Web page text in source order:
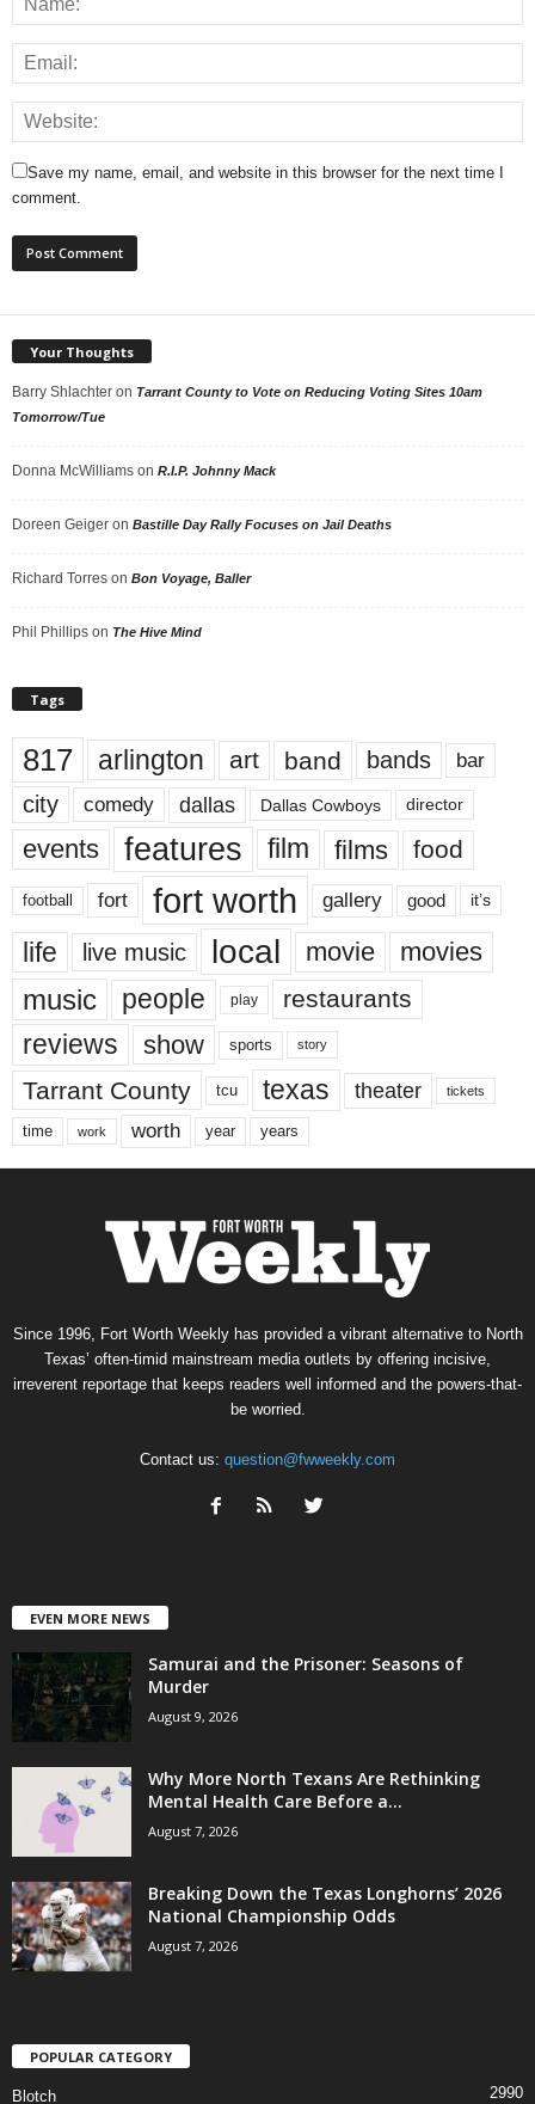
Save my name, email, and website in this browser for the next time I
comment.
Your Thoughts
Barry Shlachter on Tarrant County to Vote on Reducing Voting Sites 10am
Tomorrow/Tue
Donna McWilliams on R.I.P. Johnny Mack
Doreen Geiger on Bastille Day Rally Focuses on Jail Deaths
Richard Torres on Bon Voyage, Baller
Phil Phillips on The Hive Mind
Tags
817 arlington art band bands bar
city comedy dallas Dallas Cowboys director
events features film films food
football fort fort worth gallery good it’s
life live music local movie movies
music people play restaurants
reviews show sports story
Tarrant County tcu texas theater tickets
time work worth year years
Since 1996, Fort Worth Weekly has provided a vibrant alternative to North
Texas’ often-timid mainstream media outlets by offering incisive,
irreverent reportage that keeps readers well informed and the powers-that-
be worried.
Contact us: question@fwweekly.com
EVEN MORE NEWS
Samurai and the Prisoner: Seasons of
Murder
August 9, 2026
Why More North Texans Are Rethinking
Mental Health Care Before a...
August 7, 2026
Breaking Down the Texas Longhorns’ 2026
National Championship Odds
August 7, 2026
POPULAR CATEGORY
Blotch 2990